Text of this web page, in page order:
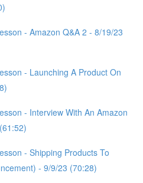
- Amazon Q&A 2 - 8/19/23
- Launching A Product On
- Interview With An Amazon
- Shipping Products To
- 9/9/23 (70:28)